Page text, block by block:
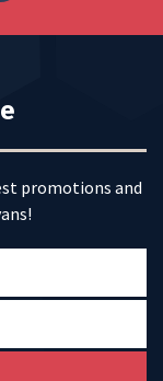
promotions and